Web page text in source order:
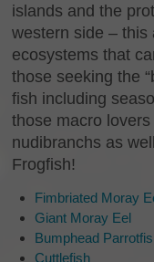
islands and the
western side – this
ecosystems that
those seeking the
fish including
those macro
nudibranchs as
Frogfish!
Fimbriated Moray
Giant Moray Eel
Bumphead
Cuttlefish